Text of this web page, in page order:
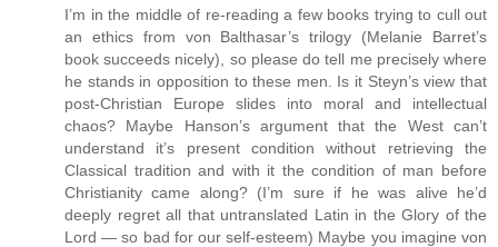
I’m in the middle of re-reading a few books trying to cull out
an ethics from von Balthasar’s trilogy (Melanie Barret’s
book succeeds nicely), so please do tell me precisely where
he stands in opposition to these men. Is it Steyn’s view that
post-Christian Europe slides into moral and intellectual
chaos? Maybe Hanson’s argument that the West can’t
understand it’s present condition without retrieving the
Classical tradition and with it the condition of man before
Christianity came along? (I’m sure if he was alive he’d
deeply regret all that untranslated Latin in the Glory of the
Lord — so bad for our self-esteem) Maybe you imagine von